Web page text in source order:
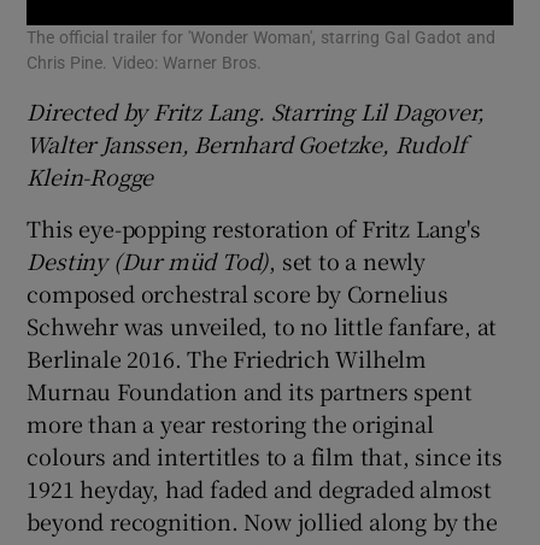
The official trailer for 'Wonder Woman', starring Gal Gadot and
Chris Pine. Video: Warner Bros.
Directed by Fritz Lang. Starring Lil Dagover,
Walter Janssen, Bernhard Goetzke, Rudolf
Klein-Rogge
This eye-popping restoration of Fritz Lang's
Destiny (Dur müd Tod), set to a newly
composed orchestral score by Cornelius
Schwehr was unveiled, to no little fanfare, at
Berlinale 2016. The Friedrich Wilhelm
Murnau Foundation and its partners spent
more than a year restoring the original
colours and intertitles to a film that, since its
1921 heyday, had faded and degraded almost
beyond recognition. Now jollied along by the